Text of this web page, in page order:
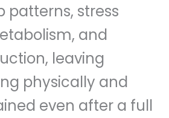
patterns, stress
and
leaving
physically and
even after a full